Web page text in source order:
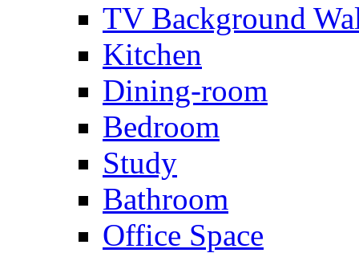
TV Background
Kitchen
Dining-room
Bedroom
Study
Bathroom
Office Space